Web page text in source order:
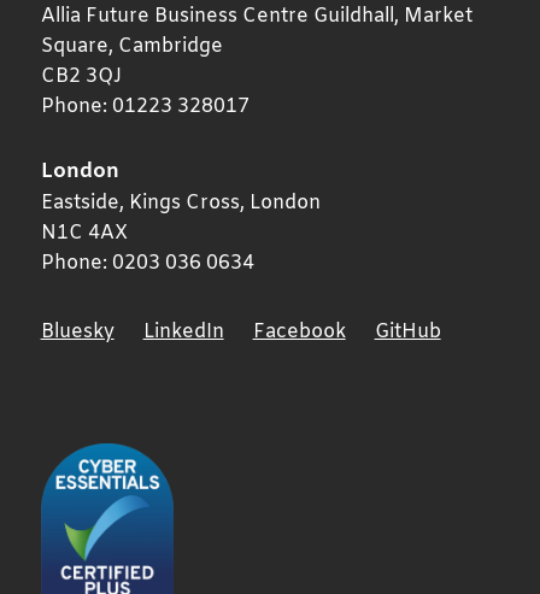
Allia Future Business Centre Guildhall, Market
Square, Cambridge
CB2 3QJ
Phone: 01223 328017
London
Eastside, Kings Cross, London
N1C 4AX
Phone: 0203 036 0634
Bluesky LinkedIn Facebook GitHub